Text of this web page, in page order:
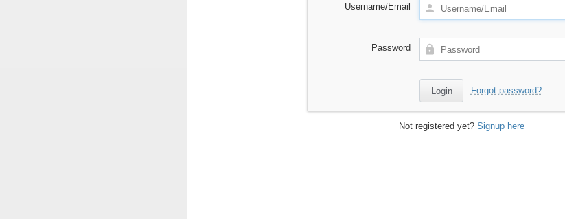
Username/Email
Password
Forgot password?
Not registered yet? Signup here